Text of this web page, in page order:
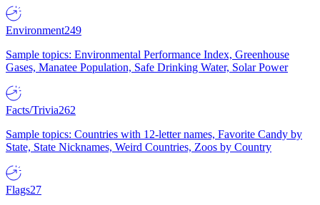
Environment249
Sample topics: Environmental Performance Index, Greenhouse
Gases, Manatee Population, Safe Drinking Water, Solar Power
Facts/Trivia262
Sample topics: Countries with 12-letter names, Favorite Candy by
State, State Nicknames, Weird Countries, Zoos by Country
Flags27